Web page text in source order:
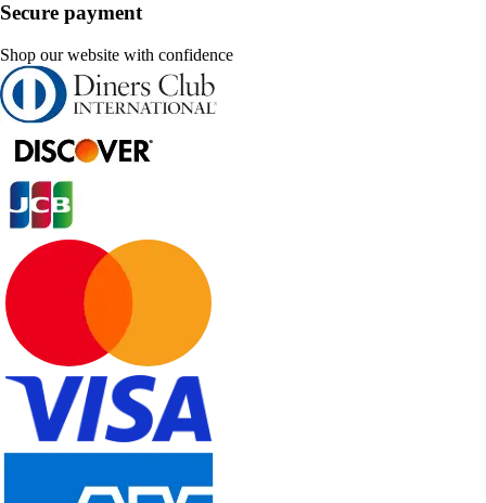
Secure payment
Shop our website with confidence